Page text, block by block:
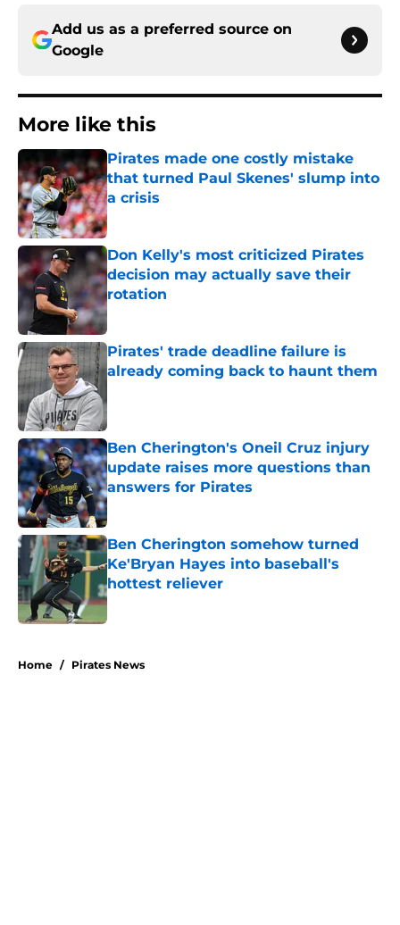
Add us as a preferred source on
Google
More like this
Pirates made one costly mistake
that turned Paul Skenes' slump into
a crisis
Published by on Invalid Date
Don Kelly's most criticized Pirates
decision may actually save their
rotation
Published by on Invalid Date
Pirates' trade deadline failure is
already coming back to haunt them
Ben Cherington's Oneil Cruz injury
update raises more questions than
answers for Pirates
Published by on Invalid Date
Ben Cherington somehow turned
Ke'Bryan Hayes into baseball's
hottest reliever
Published by on Invalid Date
Home / Pirates News